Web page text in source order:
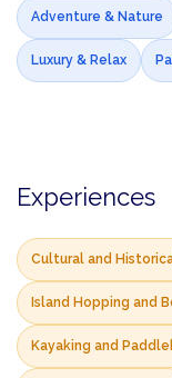
Adventure & Nature
Luxury & Relax
Experiences
Cultural and
Island Hopping and
Kayaking and